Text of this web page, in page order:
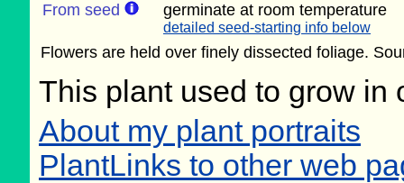
From seed
germinate at room temperature
detailed seed-starting info below
Flowers are held over finely dissected foliage.
This plant used to grow in
About my plant portraits
PlantLinks to other web